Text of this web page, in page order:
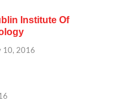
Institute Of
10, 2016